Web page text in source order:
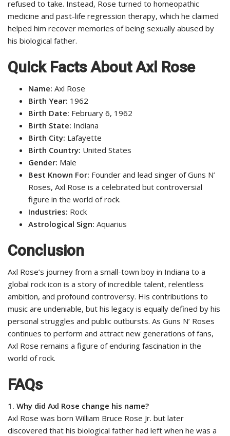
refused to take. Instead, Rose turned to homeopathic
medicine and past-life regression therapy, which he claimed
helped him recover memories of being sexually abused by
his biological father.
Quick Facts About Axl Rose
Name: Axl Rose
Birth Year: 1962
Birth Date: February 6, 1962
Birth State: Indiana
Birth City: Lafayette
Birth Country: United States
Gender: Male
Best Known For: Founder and lead singer of Guns N’
Roses, Axl Rose is a celebrated but controversial
figure in the world of rock.
Industries: Rock
Astrological Sign: Aquarius
Conclusion
Axl Rose’s journey from a small-town boy in Indiana to a
global rock icon is a story of incredible talent, relentless
ambition, and profound controversy. His contributions to
music are undeniable, but his legacy is equally defined by his
personal struggles and public outbursts. As Guns N’ Roses
continues to perform and attract new generations of fans,
Axl Rose remains a figure of enduring fascination in the
world of rock.
FAQs
1. Why did Axl Rose change his name?
Axl Rose was born William Bruce Rose Jr. but later
discovered that his biological father had left when he was a